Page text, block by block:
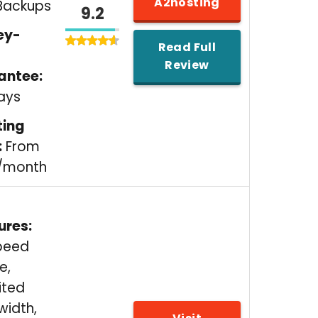
From
month
9.2
Read Full
Review